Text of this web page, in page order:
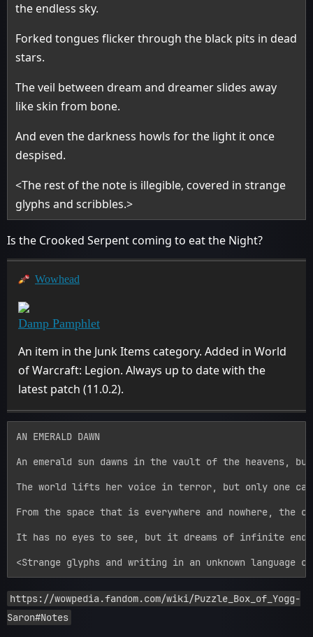
the endless sky.
Forked tongues flicker through the black pits in dead
stars.
The veil between dream and dreamer slides away
like skin from bone.
And even the darkness howls for the light it once
despised.
<The rest of the note is illegible, covered in strange
glyphs and scribbles.>
Is the Crooked Serpent coming to eat the Night?
Wowhead
Damp Pamphlet
An item in the Junk Items category. Added in World
of Warcraft: Legion. Always up to date with the
latest patch (11.0.2).
AN EMERALD DAWN
An emerald sun dawns in the vault of the heavens,
The world lifts her voice in terror, but only one
From the space that is everywhere and nowhere, the
It has no eyes to see, but it dreams of infinite
https://wowpedia.fandom.com/wiki/Puzzle_Box_of_Yogg-
Saron#Notes